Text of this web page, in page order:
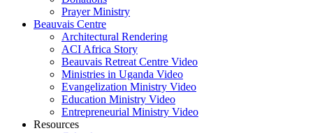
Prayer Ministry
Beauvais Centre
Architectural Rendering
ACI Africa Story
Beauvais Retreat Centre Video
Ministries in Uganda Video
Evangelization Ministry Video
Education Ministry Video
Entrepreneurial Ministry Video
Resources